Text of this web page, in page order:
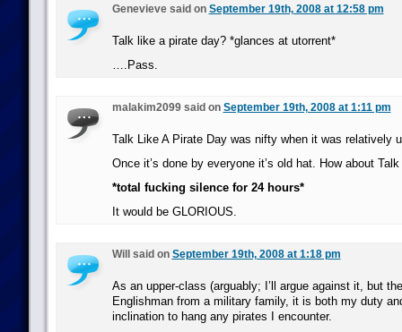
Genevieve said on September 19th, 2008 at 12:58 pm
Talk like a pirate day? *glances at utorrent*
….Pass.
malakim2099 said on September 19th, 2008 at 1:11 pm
Talk Like A Pirate Day was nifty when it was relatively
Once it’s done by everyone it’s old hat. How about
*total fucking silence for 24 hours*
It would be GLORIOUS.
Will said on September 19th, 2008 at 1:18 pm
As an upper-class (arguably; I’ll argue against it, but
Englishman from a military family, it is both my duty
inclination to hang any pirates I encounter.